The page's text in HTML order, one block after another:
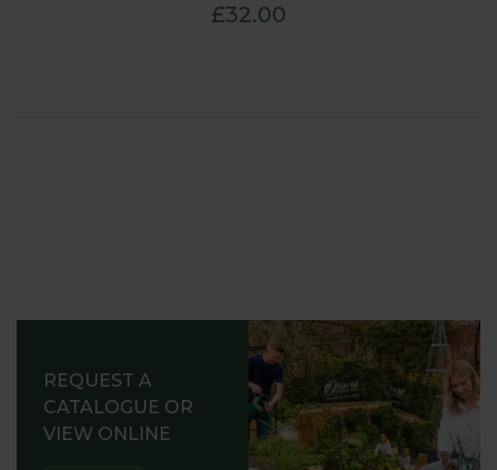
£32.00
REQUEST A
CATALOGUE OR
VIEW ONLINE